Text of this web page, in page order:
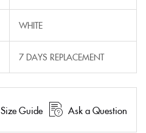
WHITE
7 DAYS REPLACEMENT
Size Guide Ask a Question